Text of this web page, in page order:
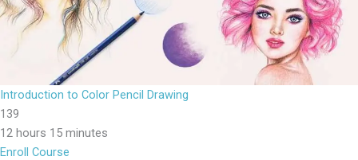
Introduction to Color Pencil Drawing
139
12 hours 15 minutes
Enroll Course